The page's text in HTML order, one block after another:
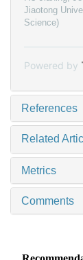
Jiaotong
Science)
Powered by
References
Related
Metrics
Comments